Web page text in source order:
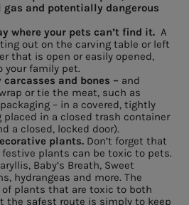
and potentially dangerous
where your pets can’t find it. A
out on the carving table or left
that is open or easily opened,
your family pet.
and bones – and
or tie the meat, such as
– in a covered, tightly
placed in a closed trash container
a closed, locked door).
plants. Don’t forget that
festive plants can be toxic to pets.
Baby’s Breath, Sweet
hydrangeas and more. The
of plants that are toxic to both
the safest route is simply to keep